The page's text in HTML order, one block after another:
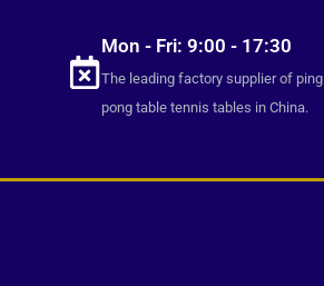
Mon - Fri: 9:00 - 17:30
The leading factory supplier of ping
pong table tennis tables in China.